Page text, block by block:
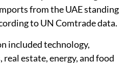
from the UAE standing
to UN Comtrade data.
included technology,
estate, energy, and food